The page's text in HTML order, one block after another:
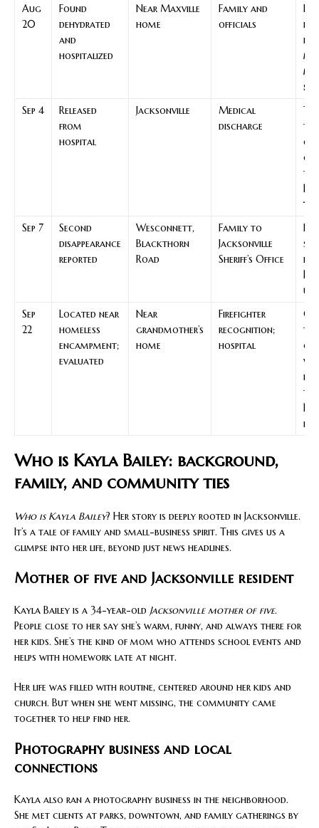
Aug
20
Found
dehydrated
and
hospitalized
Near Maxville
home
Family and
officials
Key
Sep 4
Released
from
hospital
Jacksonville
Medical
discharge
to
Sep 7
Second
disappearance
reported
Wesconnett,
Blackthorn
Road
Family to
Jacksonville
Sheriff’s Office
Sep
22
Located near
homeless
encampment;
evaluated
Near
grandmother’s
home
Firefighter
recognition;
hospital
to
Who is Kayla Bailey: background,
family, and community ties
Who is Kayla Bailey? Her story is deeply rooted in Jacksonville.
It’s a tale of family and small-business spirit. This gives us a
glimpse into her life, beyond just news headlines.
Mother of five and Jacksonville resident
Kayla Bailey is a 34-year-old Jacksonville mother of five.
People close to her say she’s warm, funny, and always there for
her kids. She’s the kind of mom who attends school events and
helps with homework late at night.
Her life was filled with routine, centered around her kids and
church. But when she went missing, the community came
together to help find her.
Photography business and local
connections
Kayla also ran a photography business in the neighborhood.
She met clients at parks, downtown, and family gatherings by